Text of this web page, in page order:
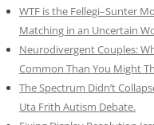
WTF is the Fellegi–Sunter
Matching in an Uncertain
Neurodivergent Couples:
Common Than You Might
The Spectrum Didn’t
Uta Frith Autism Debate.